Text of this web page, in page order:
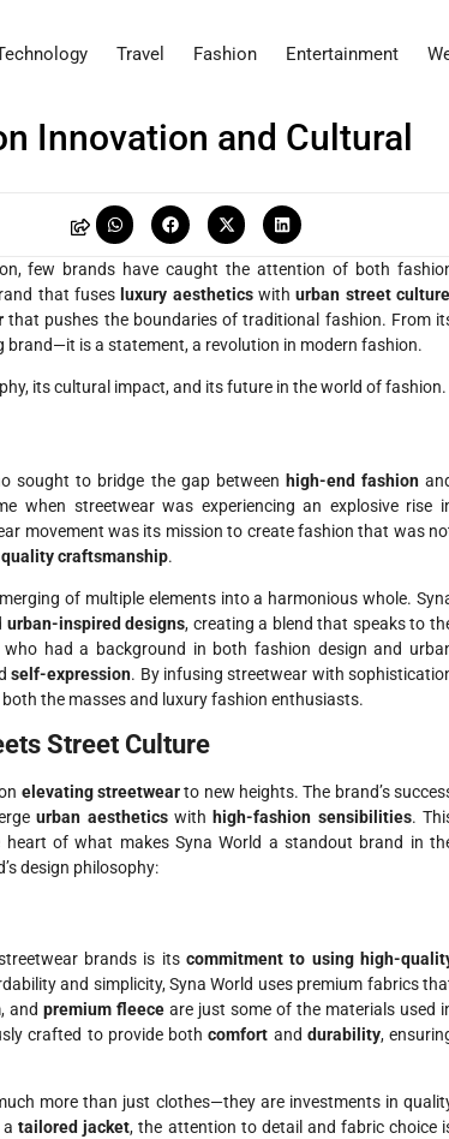
Travel Fashion Entertainment
Innovation and Cultural
few brands have caught the attention of both
that fuses luxury aestheticswithurban street
that pushes the boundaries of traditional fashion. From
brand—it is a statement, a revolution in modern fashion.
its cultural impact, and its future in the world of fashion.
sought to bridge the gap between high-end fashion
when streetwear was experiencing an explosive rise
movement was its mission to create fashion that was
quality craftsmanship.
of multiple elements into a harmonious whole.
urban-inspired designs, creating a blend that speaks to
had a background in both fashion design and
self-expression. By infusing streetwear with
the masses and luxury fashion enthusiasts.
Street Culture
elevating streetwearto new heights. The brand’s
urban aestheticswith high-fashion sensibilities.
heart of what makes Syna World a standout brand in
design philosophy:
brands is itscommitment to using high-
and simplicity, Syna World uses premium fabrics
, and premium fleeceare just some of the materials used
crafted to provide bothcomfort and durability,
more than just clothes—they are investments in
atailored jacket, the attention to detail and fabric choice